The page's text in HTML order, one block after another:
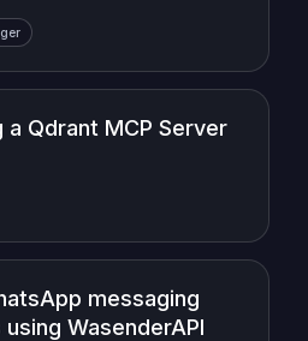
Qdrant MCP Server
messaging
WasenderAPI